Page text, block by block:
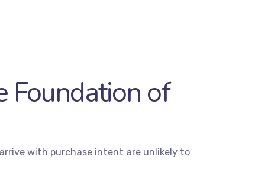
Foundation of
with purchase intent are unlikely to